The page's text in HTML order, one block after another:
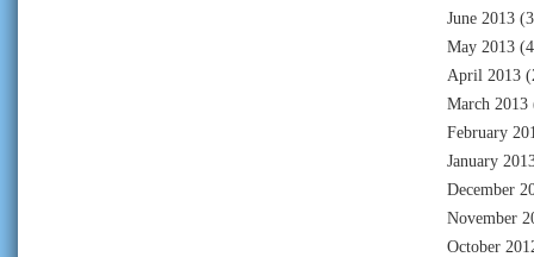
June 2013
May 2013
April 2013
March 2013
February
January
December
November
October